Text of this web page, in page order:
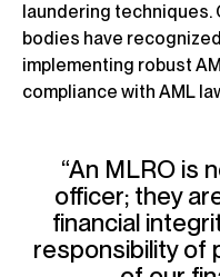
laundering
bodies have
implementing robust
compliance with AML
“An MLRO is
officer; they
financial
responsibility of